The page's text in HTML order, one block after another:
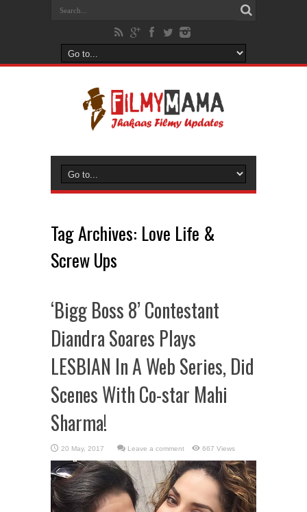
Tag Archives: Love Life &
Screw Ups
‘Bigg Boss 8’ Contestant
Diandra Soares Plays
LESBIAN In A Web Series, Did
Scenes With Co-star Mahi
Sharma!
Leave a comment 667 Views